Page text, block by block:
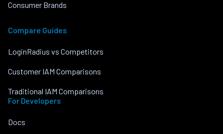
Consumer Brands
Compare Guides
LoginRadius vs Competitors
Customer IAM Comparisons
Traditional IAM Comparisons
For Developers
Docs